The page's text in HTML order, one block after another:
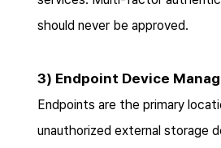
should never be approved.
3) Endpoint Device
Endpoints are the primary
unauthorized external storage